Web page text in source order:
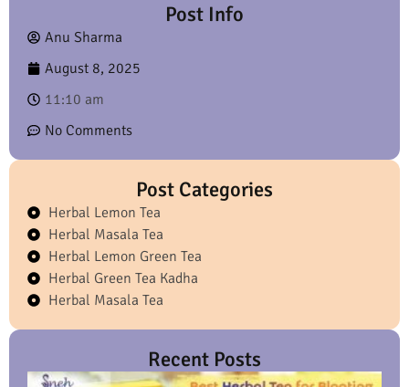
Post Info
Anu Sharma
August 8, 2025
11:10 am
No Comments
Post Categories
Herbal Lemon Tea
Herbal Masala Tea
Herbal Lemon Green Tea
Herbal Green Tea Kadha
Herbal Masala Tea
Recent Posts